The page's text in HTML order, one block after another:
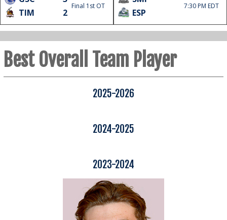
TIM
2
Final 1st OT
ESP
7:30 PM EDT
Best Overall Team Player
2025-2026
2024-2025
2023-2024